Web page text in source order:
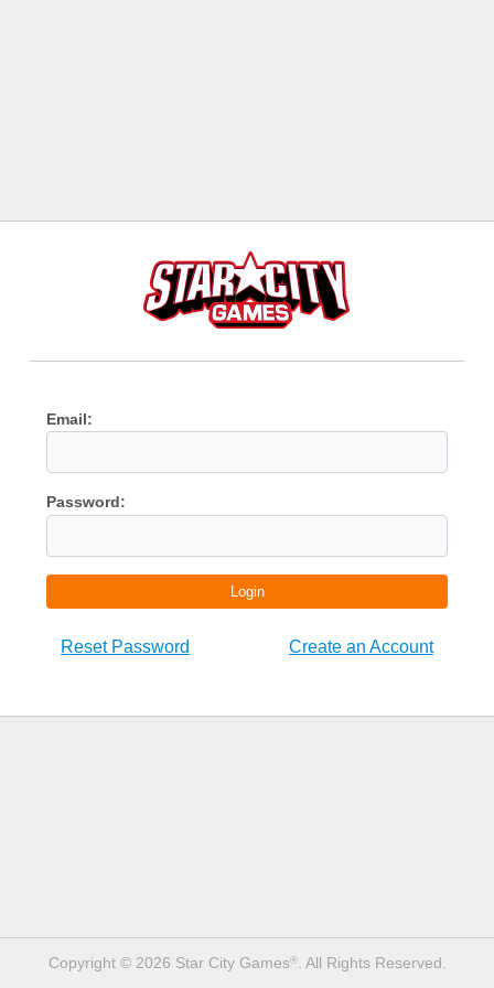
Email:
Password:
Login
Reset Password Create an Account
Copyright © 2026 Star City Games®. All Rights Reserved.